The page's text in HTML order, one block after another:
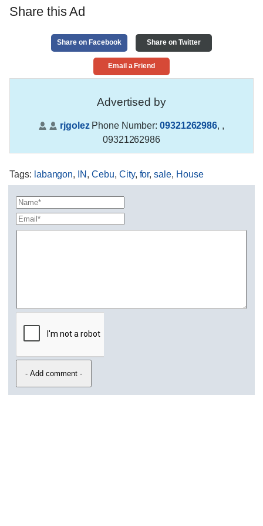
Share this Ad
Share on Facebook Share on Twitter
Email a Friend
Advertised by
rjgolezPhone Number: 09321262986, ,
09321262986
Tags: labangon, IN ,Cebu, City, for,sale, House